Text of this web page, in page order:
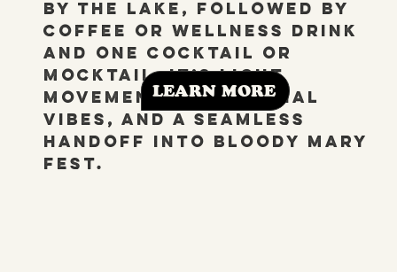
by the lake, followed by
coffee or wellness drink
and one cocktail or
mocktail. It’s light
movement, easy social
vibes, and a seamless
handoff into Bloody Mary
Fest.
LEARN MORE